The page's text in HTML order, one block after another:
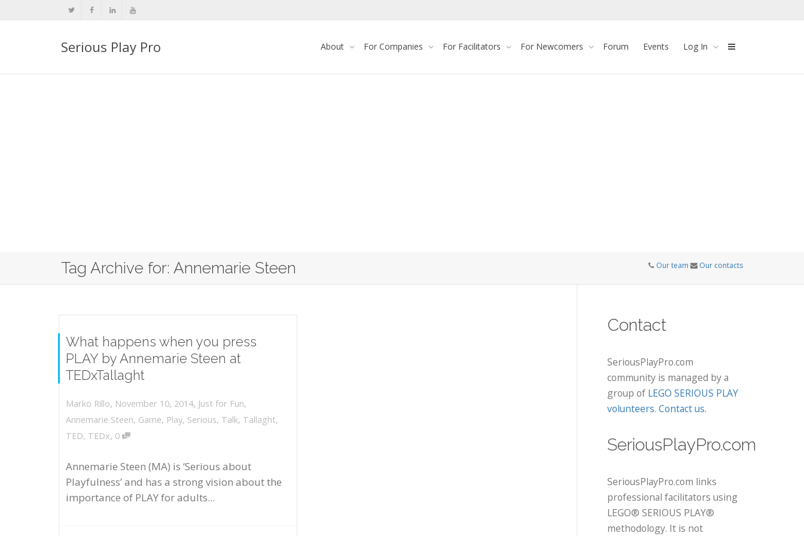
Serious Play Pro About For Companies For Facilitators For Newcomers Forum Events Log In
Tag Archive for: Annemarie Steen Our team Our contacts
What happens when you press
PLAY by Annemarie Steen at
TEDxTallaght
Marko Rillo, November 10, 2014, Just for Fun,
Annemarie Steen, Game, Play, Serious, Talk, Tallaght,
TED, TEDx, 0
Annemarie Steen (MA) is ‘Serious about
Playfulness’ and has a strong vision about the
importance of PLAY for adults...
Contact
SeriousPlayPro.com
community is managed by a
group of LEGO SERIOUS PLAY
volunteers. Contact us.
SeriousPlayPro.com
SeriousPlayPro.com links
professional facilitators using
LEGO® SERIOUS PLAY®
methodology. It is not